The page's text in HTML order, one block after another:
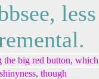
the big red button,
though